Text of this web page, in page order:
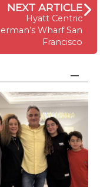
NEXT ARTICLE
Hyatt Centric
Wharf San
Francisco